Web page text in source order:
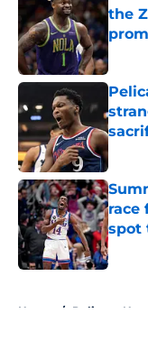
the
race
spot
Home / Pelicans News